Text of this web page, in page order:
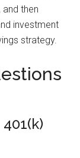
then
investment
strategy.